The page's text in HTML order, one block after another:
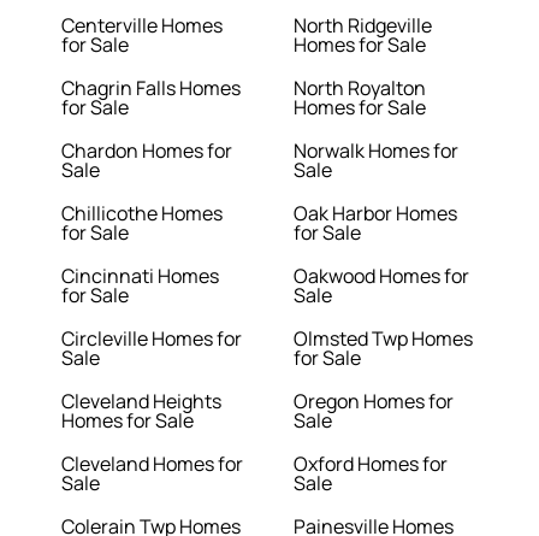
Centerville Homes
for Sale
Chagrin Falls Homes
for Sale
Chardon Homes for
Sale
Chillicothe Homes
for Sale
Cincinnati Homes
for Sale
Circleville Homes for
Sale
Cleveland Heights
Homes for Sale
Cleveland Homes for
Sale
Colerain Twp Homes
North Ridgeville
Homes for Sale
North Royalton
Homes for Sale
Norwalk Homes for
Sale
Oak Harbor Homes
for Sale
Oakwood Homes for
Sale
Olmsted Twp Homes
for Sale
Oregon Homes for
Sale
Oxford Homes for
Sale
Painesville Homes